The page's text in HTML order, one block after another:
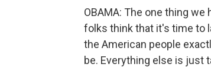
OBAMA: The one thing
folks think that it's time to
the American people
be. Everything else is just